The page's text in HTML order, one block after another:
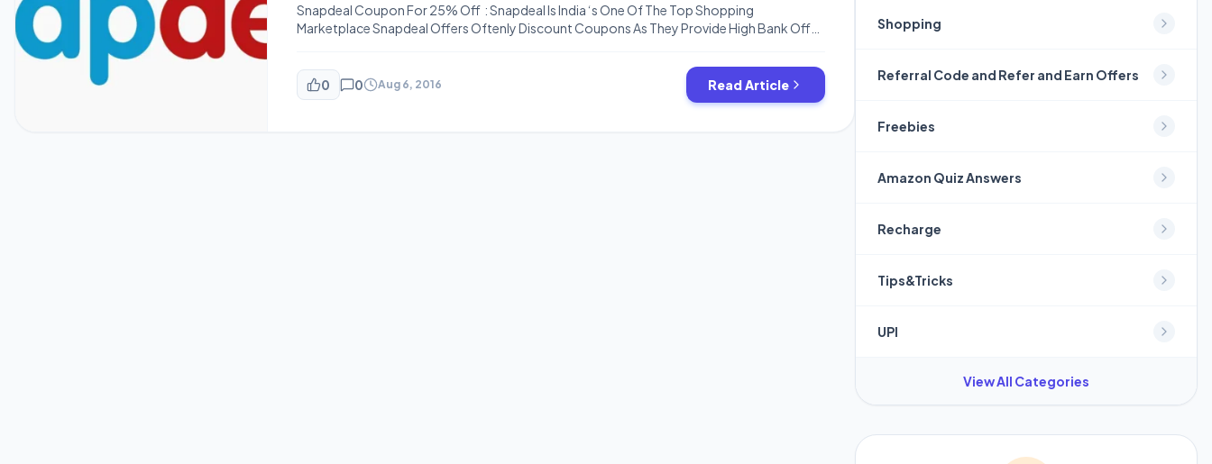
Snapdeal Coupon For 25% Off : Snapdeal Is India ‘s One Of The Top Shopping
Marketplace Snapdeal Offers Oftenly Discount Coupons As They Provide High Bank Offer
Will Offer You Upto Rs.100 Off.These Coupons Are SDD25 SDD20 SDD15 SDD10. How To
[…] 0 0 Aug 6, 2016 Read Article
Shopping
Referral Code and Refer and Earn Offers
Freebies
Amazon Quiz Answers
Recharge
Tips&Tricks
UPI
View All Categories